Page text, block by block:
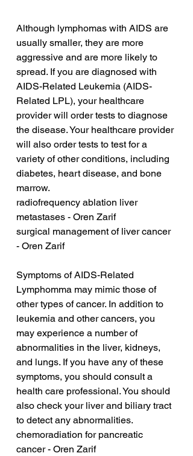
Although lymphomas with AIDS are
usually smaller, they are more
aggressive and are more likely to
spread. If you are diagnosed with
AIDS-Related Leukemia (AIDS-
Related LPL), your healthcare
provider will order tests to diagnose
the disease. Your healthcare provider
will also order tests to test for a
variety of other conditions, including
diabetes, heart disease, and bone
marrow.
radiofrequency ablation liver
metastases - Oren Zarif
surgical management of liver cancer
- Oren Zarif
Symptoms of AIDS-Related
Lymphomma may mimic those of
other types of cancer. In addition to
leukemia and other cancers, you
may experience a number of
abnormalities in the liver, kidneys,
and lungs. If you have any of these
symptoms, you should consult a
health care professional. You should
also check your liver and biliary tract
to detect any abnormalities.
chemoradiation for pancreatic
cancer - Oren Zarif